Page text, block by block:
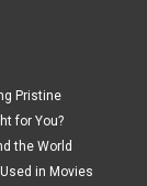
Pristine
for You?
the World
in Movies